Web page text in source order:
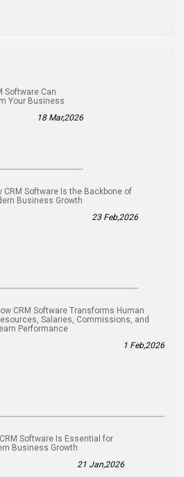
Software Can
Your Business
18 Mar,2026
CRM Software Is the Backbone of
Business Growth
23 Feb,2026
CRM Software Transforms Human
Salaries, Commissions, and
Performance
1 Feb,2026
Software Is Essential for
Business Growth
21 Jan,2026